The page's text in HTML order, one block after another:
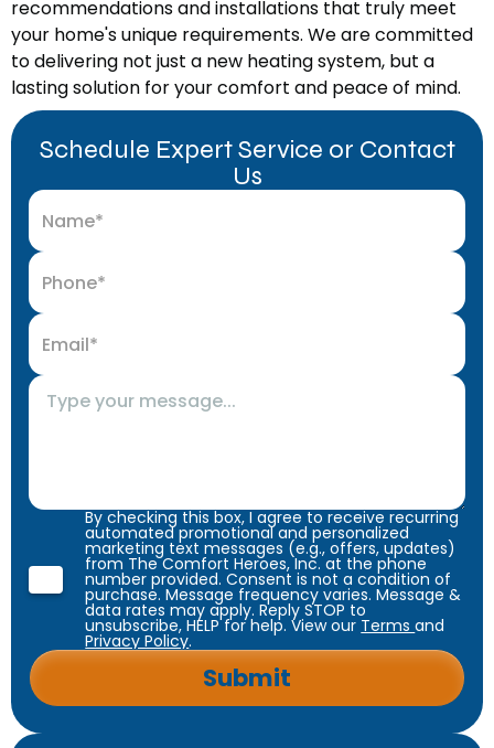
recommendations and installations that truly meet
your home's unique requirements. We are committed
to delivering not just a new heating system, but a
lasting solution for your comfort and peace of mind.
Schedule Expert Service or Contact
Us
By checking this box, I agree to receive recurring
automated promotional and personalized
marketing text messages (e.g., offers, updates)
from The Comfort Heroes, Inc. at the phone
number provided. Consent is not a condition of
purchase. Message frequency varies. Message &
data rates may apply. Reply STOP to
unsubscribe, HELP for help. View our Termsand
Privacy Policy.